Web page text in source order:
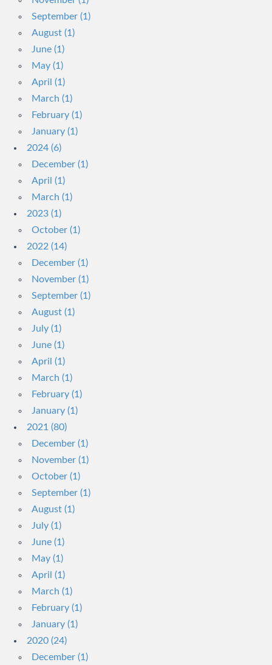
September (1)
August (1)
June (1)
May (1)
April (1)
March (1)
February (1)
January (1)
2024 (6)
December (1)
April (1)
March (1)
2023 (1)
October (1)
2022 (14)
December (1)
November (1)
September (1)
August (1)
July (1)
June (1)
April (1)
March (1)
February (1)
January (1)
2021 (80)
December (1)
November (1)
October (1)
September (1)
August (1)
July (1)
June (1)
May (1)
April (1)
March (1)
February (1)
January (1)
2020 (24)
December (1)